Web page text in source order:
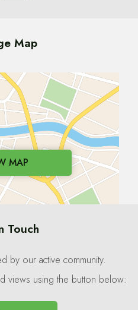
Map
MAP
Touch
by our active community.
views using the button below: